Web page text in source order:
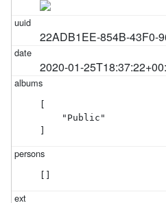
22ADB1EE-854B-43F0-
2020-01-
    "Public"